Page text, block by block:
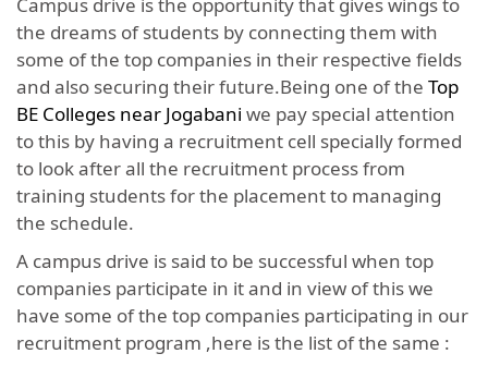
the dreams of students by connecting them with
some of the top companies in their respective fields
and also securing their future.Being one of the Top
BE Colleges near Jogabani we pay special attention
to this by having a recruitment cell specially formed
to look after all the recruitment process from
training students for the placement to managing
the schedule.
A campus drive is said to be successful when top
companies participate in it and in view of this we
have some of the top companies participating in our
recruitment program ,here is the list of the same :